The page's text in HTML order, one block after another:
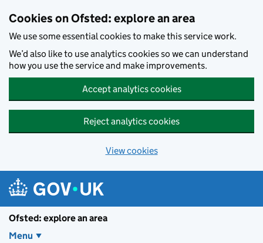
Cookies on Ofsted: explore an area
We use some essential cookies to make this service work.
We’d also like to use analytics cookies so we can understand
how you use the service and make improvements.
Accept analytics cookies
Reject analytics cookies
View cookies
Ofsted: explore an area
Menu